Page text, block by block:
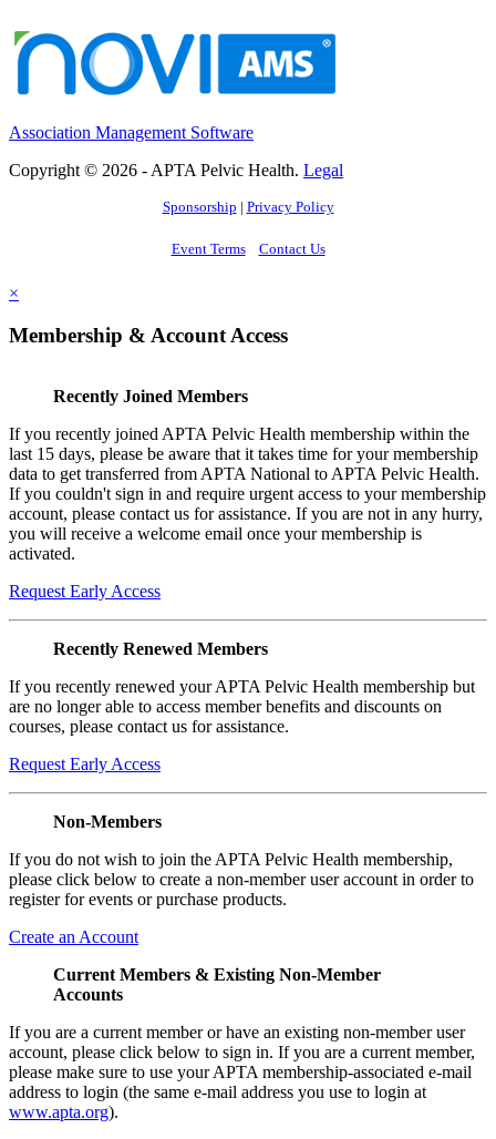
Association Management Software
Copyright © 2026 - APTA Pelvic Health. Legal
Sponsorship | Privacy Policy
Event Terms Contact Us
×
Membership & Account Access
Recently Joined Members
If you recently joined APTA Pelvic Health membership within the
last 15 days, please be aware that it takes time for your membership
data to get transferred from APTA National to APTA Pelvic Health.
If you couldn't sign in and require urgent access to your membership
account, please contact us for assistance. If you are not in any hurry,
you will receive a welcome email once your membership is
activated.
Request Early Access
Recently Renewed Members
If you recently renewed your APTA Pelvic Health membership but
are no longer able to access member benefits and discounts on
courses, please contact us for assistance.
Request Early Access
Non-Members
If you do not wish to join the APTA Pelvic Health membership,
please click below to create a non-member user account in order to
register for events or purchase products.
Create an Account
Current Members & Existing Non-Member
Accounts
If you are a current member or have an existing non-member user
account, please click below to sign in. If you are a current member,
please make sure to use your APTA membership-associated e-mail
address to login (the same e-mail address you use to login at
www.apta.org).